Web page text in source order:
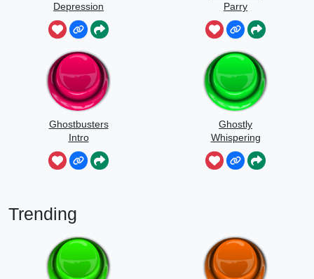
Depression
Parry
Ghostbusters
Intro
Ghostly
Whispering
Sounds
Trending